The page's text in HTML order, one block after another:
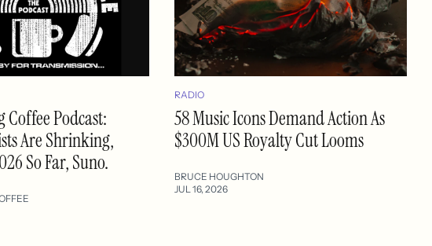
Podcast:
Are Shrinking,
So Far, Suno.
RADIO
58 Music Icons Demand Action As
$300M US Royalty Cut Looms
BRUCE HOUGHTON
JUL 16, 2026